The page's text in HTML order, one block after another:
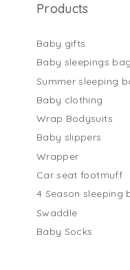
Products
Baby gifts
Baby sleepings
Summer sleeping
Baby clothing
Wrap Bodysuits
Baby slippers
Wrapper
Car seat footmuff
4 Season sleeping
Swaddle
Baby Socks